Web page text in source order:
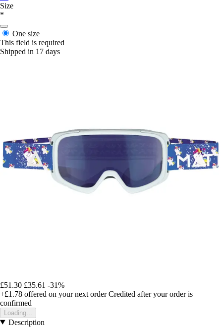
Size
*
One size
This field is required
Shipped in 17 days
£51.30 £35.61 -31%
+£1.78 offered on your next order Credited after your order is
confirmed
Loading...
Description